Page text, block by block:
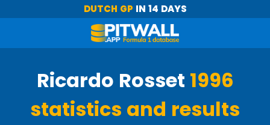
DUTCH GP IN 14 DAYS
Ricardo Rosset 1996
statistics and results